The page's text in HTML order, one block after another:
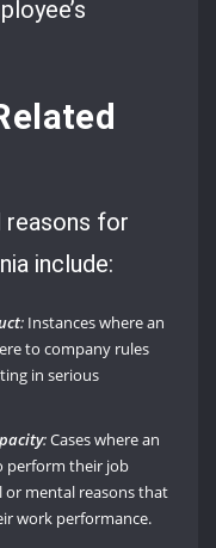
reasons for
include:
: Instances where an
to company rules
in serious
:Cases where an
perform their job
or mental reasons that
work performance.